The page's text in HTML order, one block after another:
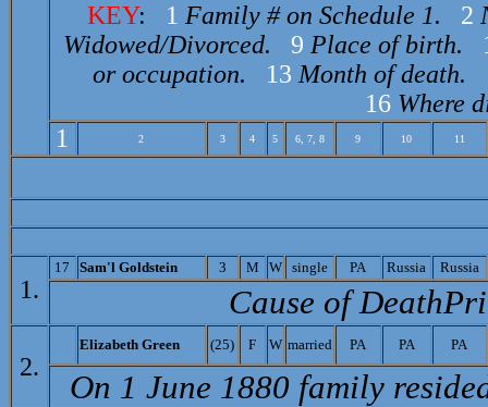
KEY: 1 Family # on Schedule 1. 2
Widowed/Divorced.
9 Place of birth.
or occupation.
13 Month of death.
16 Where
1
2 3 4 5 6, 7, 8 9 10 11
1.
17 Sam'l Goldstein 3 M W single PA Russia Russia
Cause of
2.
Elizabeth Green (25) F W married PA PA PA
On 1 June 1880 family